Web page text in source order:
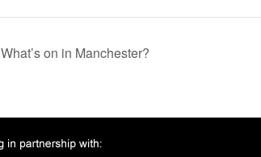
What’s on in Manchester?